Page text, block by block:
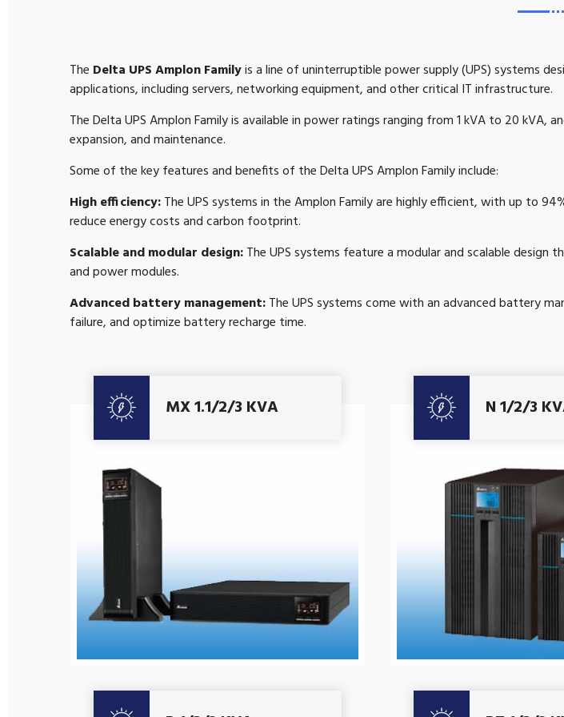
The Delta UPS Amplon Familyis a line of uninterruptible power supply (UPS) systems
applications, including servers, networking equipment, and other critical IT infrastructure.
The Delta UPS Amplon Family is available in power ratings ranging from 1 kVA to 20
expansion, and maintenance.
Some of the key features and benefits of the Delta UPS Amplon Family include:
High efficiency:The UPS systems in the Amplon Family are highly efficient, with up to
reduce energy costs and carbon footprint.
Scalable and modular design:The UPS systems feature a modular and scalable
and power modules.
Advanced battery management:The UPS systems come with an advanced battery
failure, and optimize battery recharge time.
Get A Quote
MX 1.1/2/3 KVA N 1/2/3